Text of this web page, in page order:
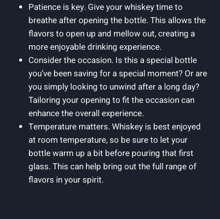
Patience is key. Give your whiskey time to
breathe after opening the bottle. This allows the
flavors to open up and mellow out, creating a
more enjoyable drinking experience.
Consider the occasion. Is this a special bottle
you’ve been saving for a special moment? Or are
you simply looking to unwind after a long day?
Tailoring your opening to fit the occasion can
enhance the overall experience.
Temperature matters. Whiskey is best enjoyed
at room temperature, so be sure to let your
bottle warm up a bit before pouring that first
glass. This can help bring out the full range of
flavors in your spirit.